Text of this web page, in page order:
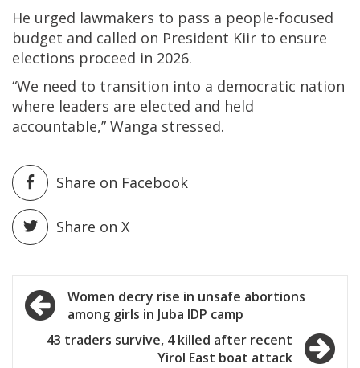
He urged lawmakers to pass a people-focused
budget and called on President Kiir to ensure
elections proceed in 2026.
“We need to transition into a democratic nation
where leaders are elected and held
accountable,” Wanga stressed.
Share on Facebook
Share on X
Post
navigation
Women decry rise in unsafe abortions
among girls in Juba IDP camp
43 traders survive, 4 killed after recent
Yirol East boat attack